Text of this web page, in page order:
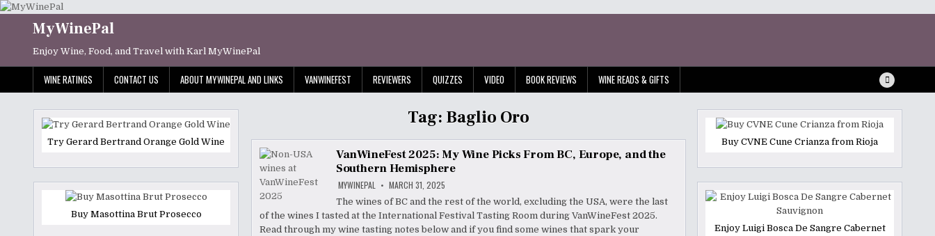
Skip
contentMyWinePal
Enjoy Wine, Food, and Travel with Karl MyWinePal
WINE RATINGS CONTACT US ABOUT MYWINEPAL AND LINKS VANWINEFEST REVIEWERS QUIZZES VIDEO BOOK REVIEWS WINE READS & GIFTS
Tag: Baglio Oro
VanWineFest 2025: My Wine Picks From BC, Europe, and the
Southern Hemisphere
MYWINEPAL MARCH 31, 2025
The wines of BC and the rest of the world, excluding the USA, were the last
of the wines I tasted at the International Festival Tasting Room during VanWineFest 2025.
Read through my wine tasting notes below and if you find some wines that spark your
Try Gerard Bertrand Orange Gold Wine
Buy Masottina Brut Prosecco
Buy CVNE Cune Crianza from Rioja
Enjoy Luigi Bosca De Sangre Cabernet